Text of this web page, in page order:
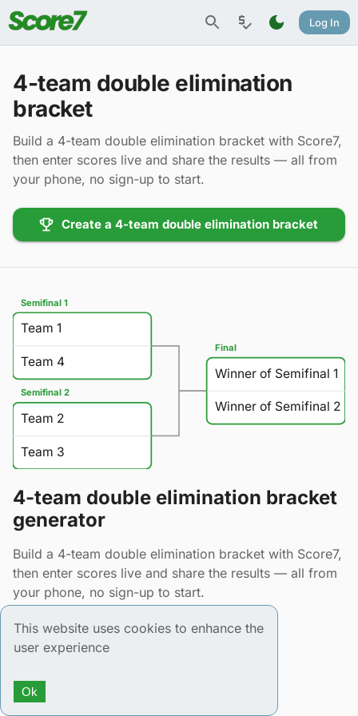
Log In
4-team double elimination
bracket
Build a 4-team double elimination bracket with Score7,
then enter scores live and share the results — all from
your phone, no sign-up to start.
Create a 4-team double elimination bracket
Semifinal 1
Team 1
Team 4
Semifinal 2
Team 2
Team 3
Final
Winner of Semifinal 1
Winner of Semifinal 2
4-team double elimination bracket
generator
Build a 4-team double elimination bracket with Score7,
then enter scores live and share the results — all from
your phone, no sign-up to start.
This website uses cookies to enhance the
user experience
Ok